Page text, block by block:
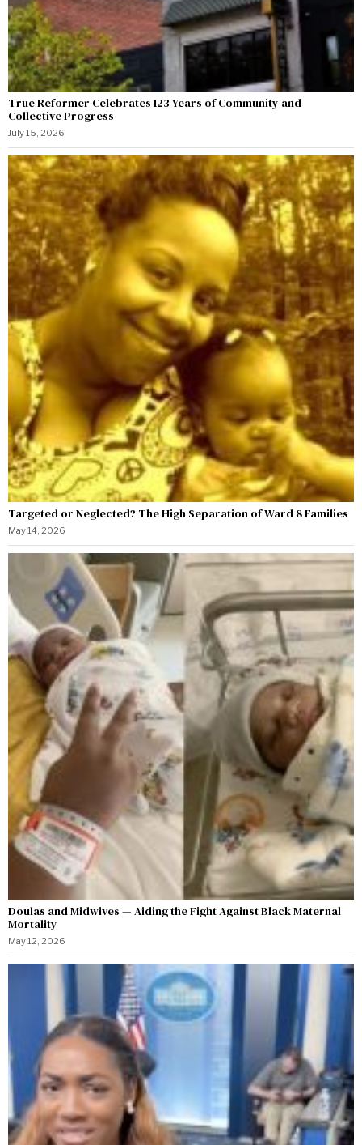
True Reformer Celebrates 123 Years of Community and
Collective Progress
July 15, 2026
Targeted or Neglected? The High Separation of Ward 8 Families
May 14, 2026
Doulas and Midwives — Aiding the Fight Against Black Maternal
Mortality
May 12, 2026